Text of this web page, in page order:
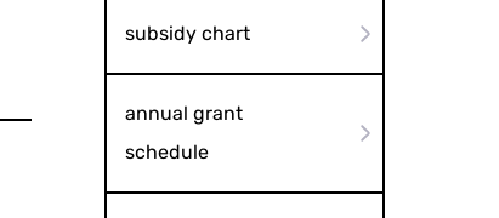
subsidy chart
annual grant
schedule